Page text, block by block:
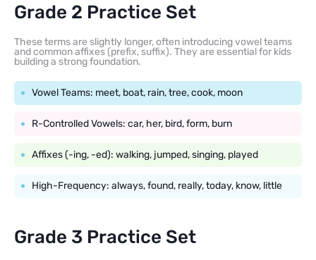
Grade 2 Practice Set
These terms are slightly longer, often introducing vowel teams
and common affixes (prefix, suffix). They are essential for kids
building a strong foundation.
Vowel Teams: meet, boat, rain, tree, cook, moon
R-Controlled Vowels: car, her, bird, form, burn
Affixes (-ing, -ed): walking, jumped, singing, played
High-Frequency: always, found, really, today, know, little
Grade 3 Practice Set